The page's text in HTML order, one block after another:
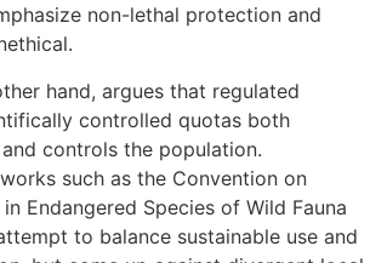
non-lethal protection and
hand, argues that regulated
controlled quotas both
controls the population.
such as the Convention on
Endangered Species of Wild Fauna
to balance sustainable use and